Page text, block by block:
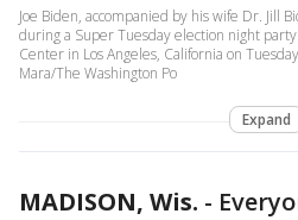
Joe Biden, accompanied by his wife Dr. Jill
during a Super Tuesday election night
Center in Los Angeles, California on
Mara/The Washington Po
Expand
MADISON, Wis. -